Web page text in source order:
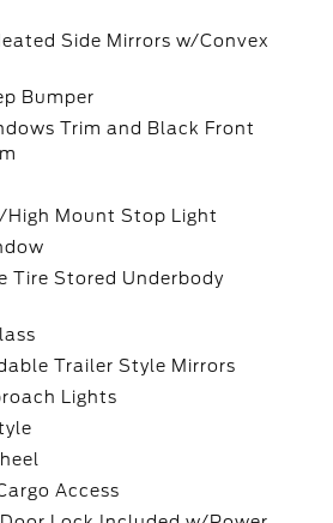
Side Mirrors w/Convex
Bumper
Trim and Black Front
High Mount Stop Light
Tire Stored Underbody
Trailer Style Mirrors
Lights
Access